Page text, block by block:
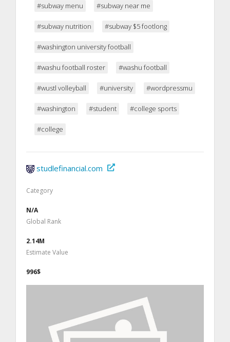
#subway menu #subway near me
#subway nutrition #subway $5 footlong
#washington university football
#washu football roster #washu football
#wustl volleyball #university #wordpressmu
#washington #student #college sports
#college
studlefinancial.com
Category
N/A
Global Rank
2.14M
Estimate Value
996$